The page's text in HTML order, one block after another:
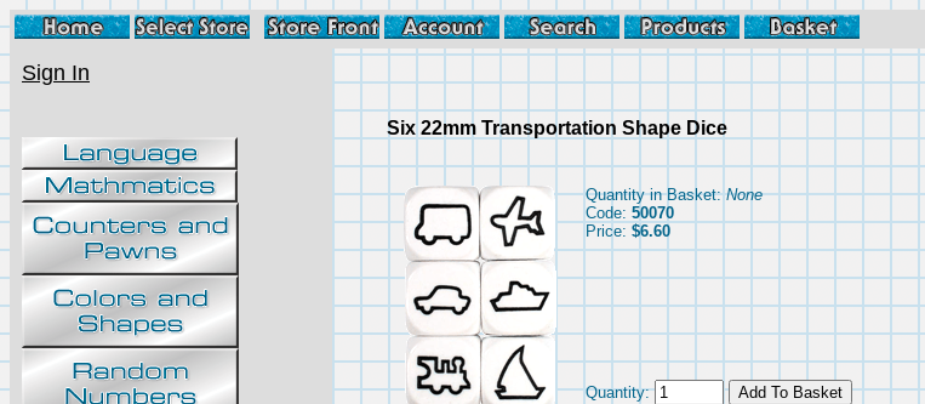
Sign In
Six 22mm Transportation Shape Dice
Quantity in Basket:None
Code: 50070
Price: $6.60
Quantity: